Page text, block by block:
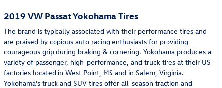
2019 VW Passat Yokohama Tires
The brand is typically associated with their performance tires and
are praised by copious auto racing enthusiasts for providing
courageous grip during braking & cornering. Yokohama produces a
variety of passenger, high-performance, and truck tires at their US
factories located in West Point, MS and in Salem, Virginia.
Yokohama's truck and SUV tires offer all-season traction and